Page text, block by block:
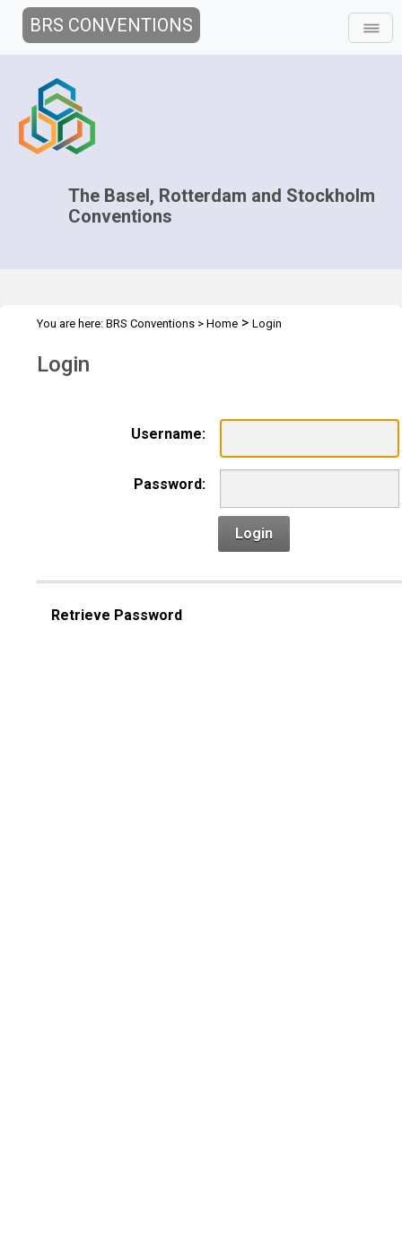
BRS CONVENTIONS
The Basel, Rotterdam and Stockholm
Conventions
You are here: BRS Conventions > Home > Login
Login
Username:
Password:
Login
Retrieve Password